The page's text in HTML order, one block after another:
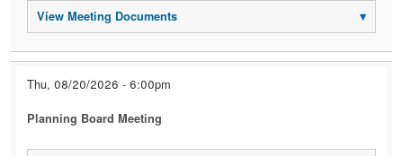
View Meeting Documents ▾
Thu, 08/20/2026 - 6:00pm
Planning Board Meeting